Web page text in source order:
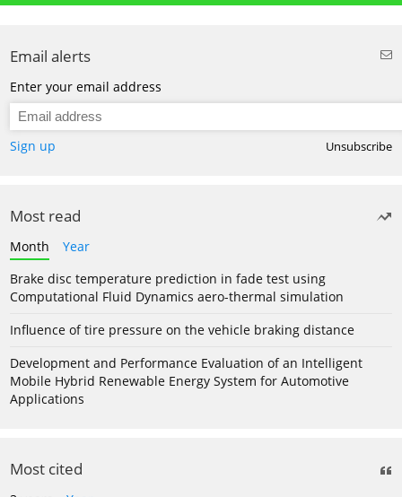
Email alerts
Enter your email address
Sign up Unsubscribe
Most read
Month
Year
Brake disc temperature prediction in fade test using
Computational Fluid Dynamics aero-thermal simulation
Influence of tire pressure on the vehicle braking distance
Development and Performance Evaluation of an Intelligent
Mobile Hybrid Renewable Energy System for Automotive
Applications
Most cited